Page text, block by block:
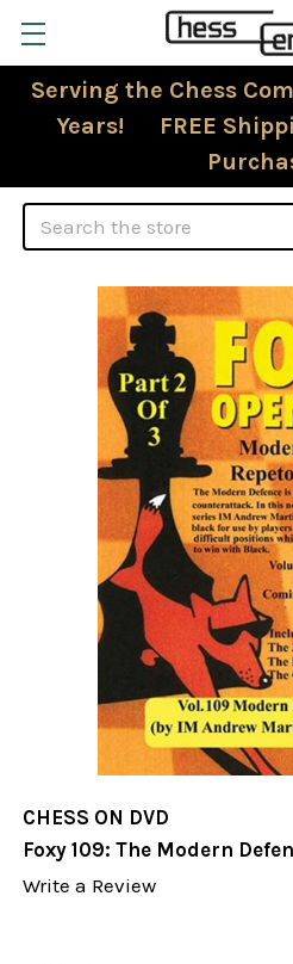
Serving the Chess
Years! FREE
Search
CHESS ON DVD
Foxy 109: The Modern
Write a Review